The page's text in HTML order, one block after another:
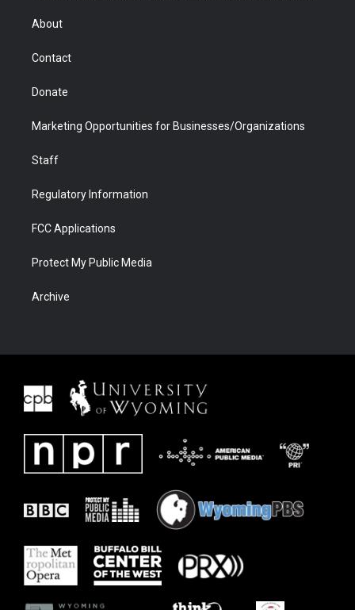
r
About
Contact
Donate
Marketing Opportunities for Businesses/Organizations
Staff
Regulatory Information
FCC Applications
Protect My Public Media
Archive